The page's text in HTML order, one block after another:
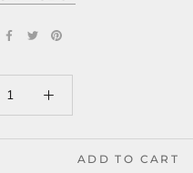
ADD TO CART